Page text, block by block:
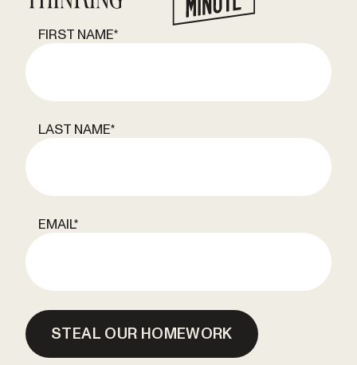
FIRST NAME*
LAST NAME*
EMAIL*
STEAL OUR HOMEWORK